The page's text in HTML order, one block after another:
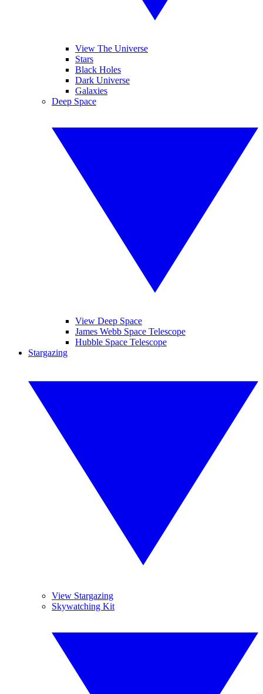
View The Universe
Stars
Black Holes
Dark Universe
Galaxies
Deep Space
View Deep Space
James Webb Space Telescope
Hubble Space Telescope
Stargazing
View Stargazing
Skywatching Kit